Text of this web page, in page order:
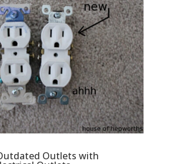
Outlets with